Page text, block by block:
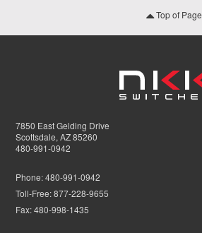
Top of Page
7850 East Gelding Drive
Scottsdale, AZ 85260
480-991-0942
Phone:480-991-0942
Toll-Free:877-228-9655
Fax:480-998-1435